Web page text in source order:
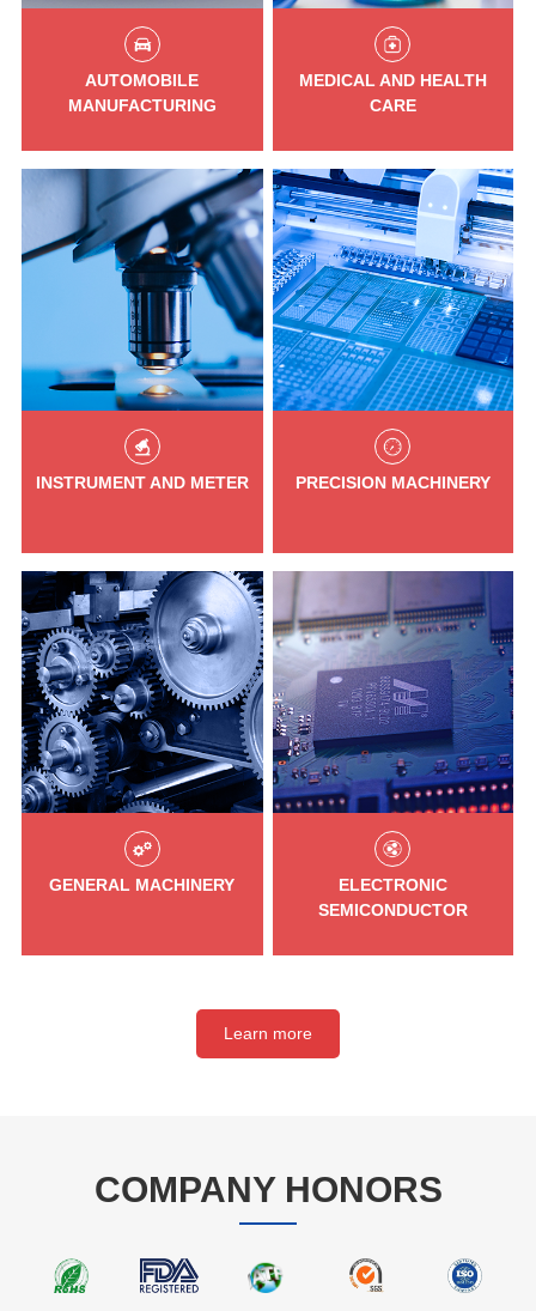
AUTOMOBILE
MANUFACTURING
MEDICAL AND HEALTH
CARE
INSTRUMENT AND METER PRECISION MACHINERY
GENERAL MACHINERY
ELECTRONIC
SEMICONDUCTOR
Learn more
COMPANY HONORS